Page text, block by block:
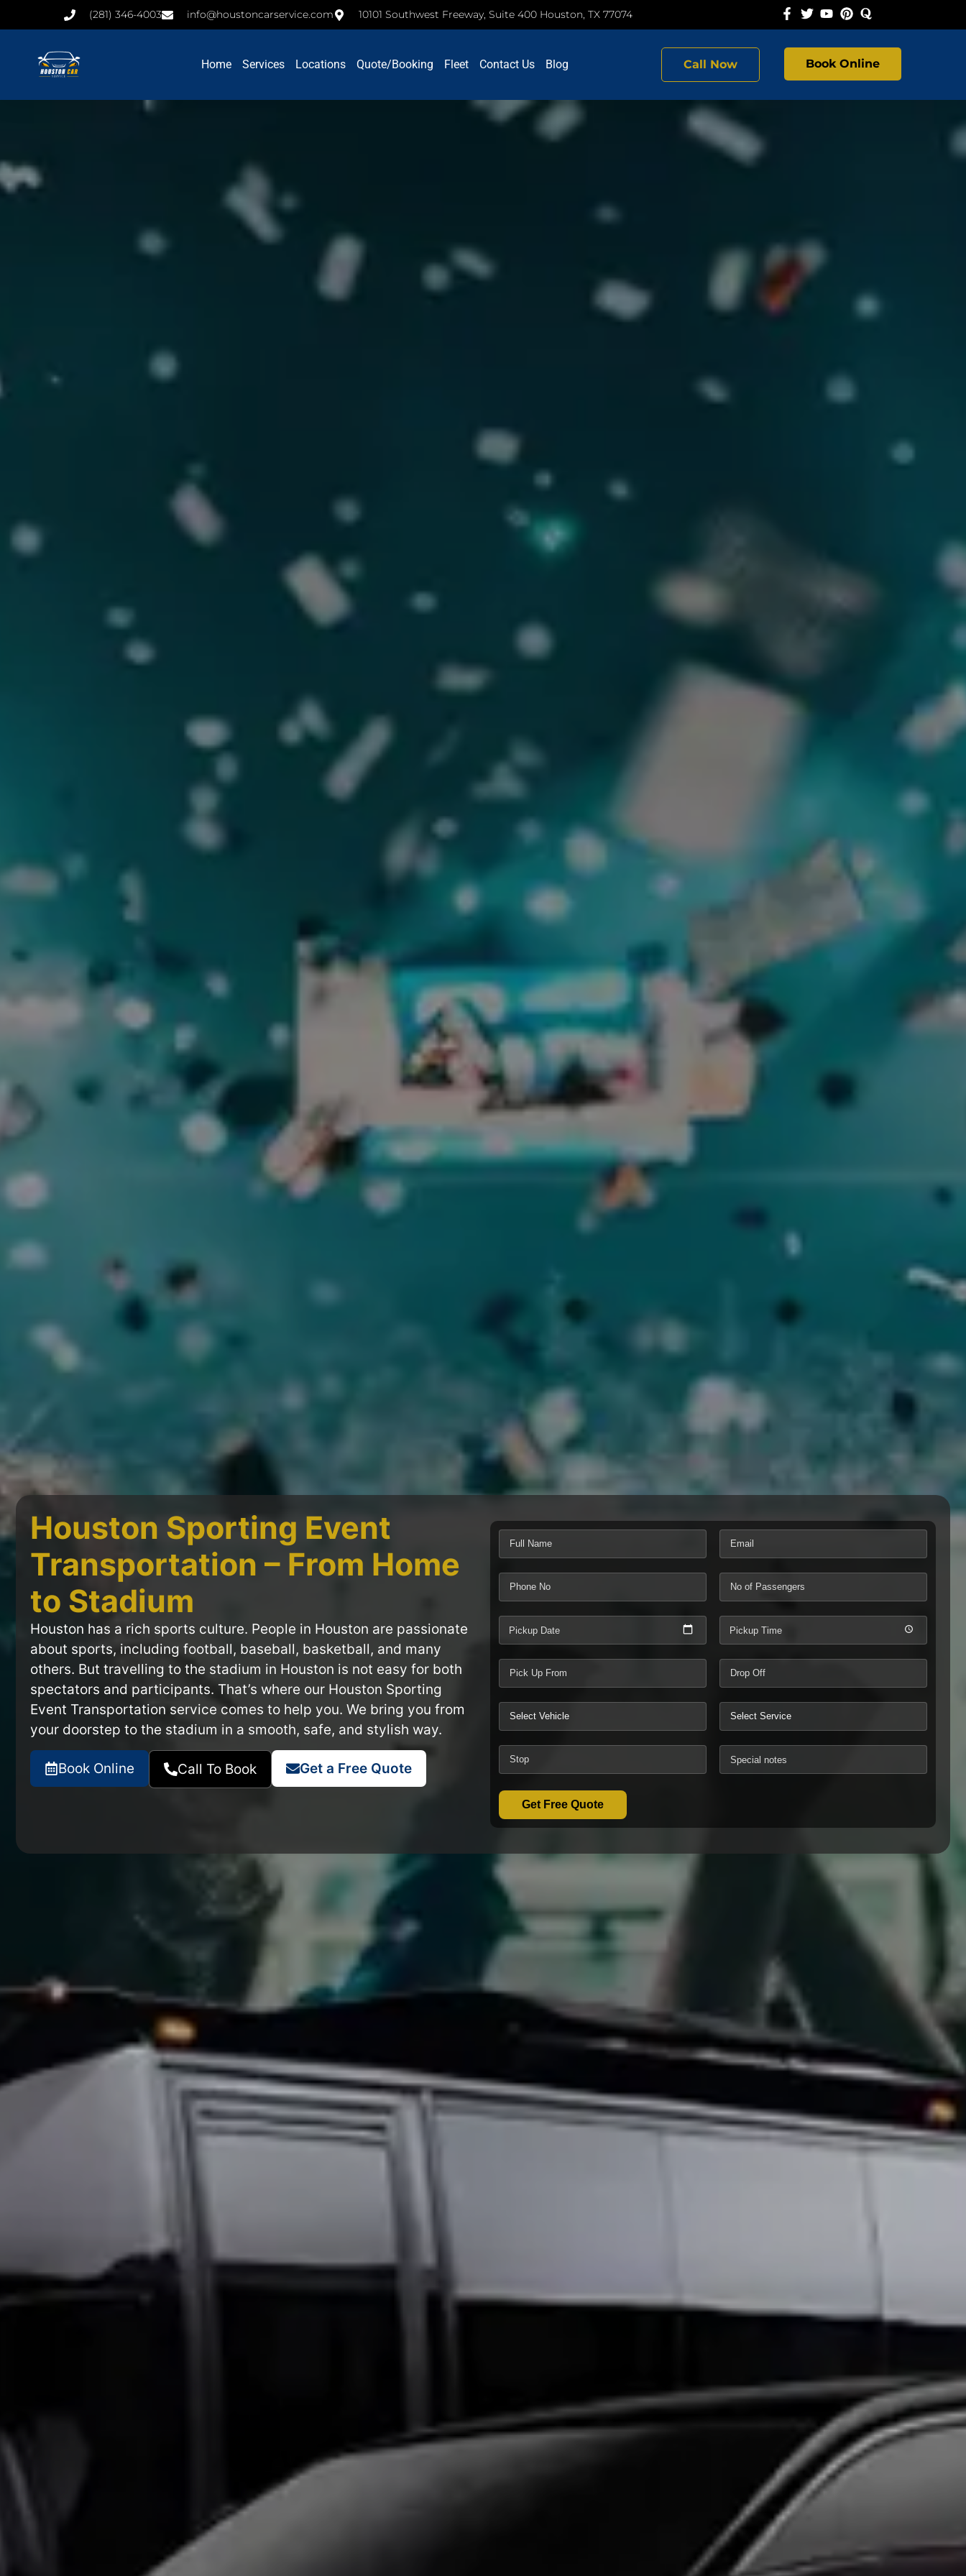
(281) 346-4003 info@houstoncarservice.com 10101 Southwest Freeway, Suite 400 Houston, TX 77074
Call Now Book Online
Home Services Locations Quote/Booking Fleet Contact Us Blog
Pickup Date Pickup Time
Get Free Quote
Houston Sporting Event
Transportation – From Home
to Stadium
Houston has a rich sports culture. People in Houston are passionate
about sports, including football, baseball, basketball, and many
others. But travelling to the stadium in Houston is not easy for both
spectators and participants. That’s where our Houston Sporting
Event Transportation service comes to help you. We bring you from
your doorstep to the stadium in a smooth, safe, and stylish way.
Book Online Call To Book Get a Free Quote